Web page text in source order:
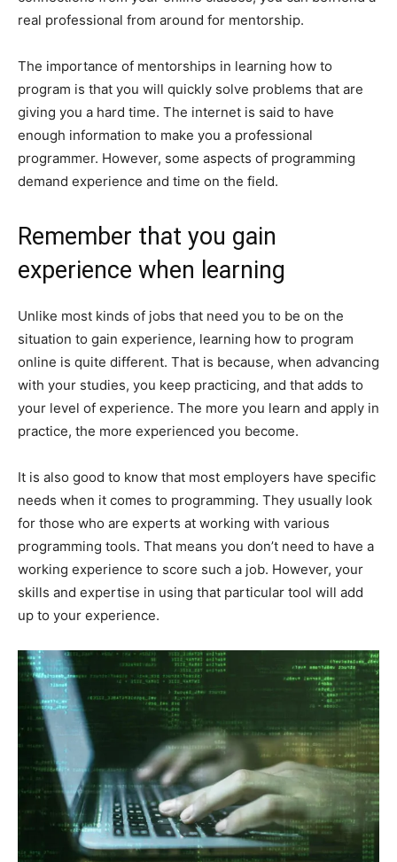
real professional from around for mentorship.
The importance of mentorships in learning how to
program is that you will quickly solve problems that are
giving you a hard time. The internet is said to have
enough information to make you a professional
programmer. However, some aspects of programming
demand experience and time on the field.
Remember that you gain
experience when learning
Unlike most kinds of jobs that need you to be on the
situation to gain experience, learning how to program
online is quite different. That is because, when advancing
with your studies, you keep practicing, and that adds to
your level of experience. The more you learn and apply in
practice, the more experienced you become.
It is also good to know that most employers have specific
needs when it comes to programming. They usually look
for those who are experts at working with various
programming tools. That means you don’t need to have a
working experience to score such a job. However, your
skills and expertise in using that particular tool will add
up to your experience.